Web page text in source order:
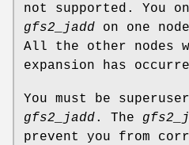
not supported. You
gfs2_jadd on one
All the other nodes
expansion has
You must be
gfs2_jadd. The
prevent you from